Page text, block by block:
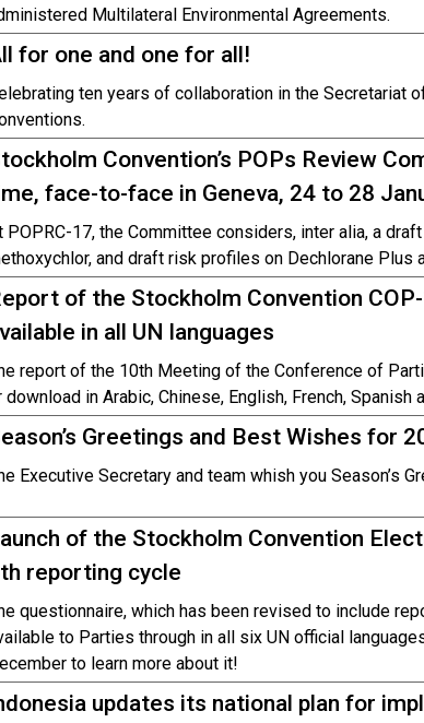
Multilateral Environmental Agreements.
for one and one for all!
ten years of collaboration in the Secretariat
Convention’s POPs Review
face-to-face in Geneva, 24 to 28
POPRC-17, the Committee considers, inter alia, a
and draft risk profiles on Dechlorane Plus
of the Stockholm Convention
in all UN languages
report of the 10th Meeting of the Conference of
download in Arabic, Chinese, English, French, Spanish
Greetings and Best Wishes for
Executive Secretary and team whish you Season’s
of the Stockholm Convention
reporting cycle
questionnaire, which has been revised to include
to Parties through in all six UN official
to learn more about it!
updates its national plan for